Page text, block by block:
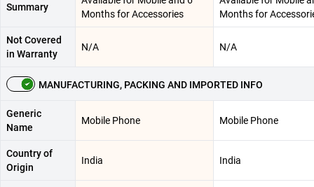
Summary
Months for Accessories
Months for
Not Covered
in Warranty
N/A N/A
MANUFACTURING, PACKING AND IMPORTED INFO
Generic
Name
Mobile Phone Mobile Phone
Country of
Origin
India India